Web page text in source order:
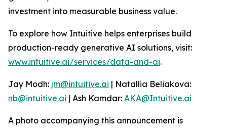
investment into measurable business value.
To explore how Intuitive helps enterprises build
production-ready generative AI solutions, visit:
www.intuitive.ai/services/data-and-ai.
Jay Modh: jm@intuitive.ai | Natallia Beliakova:
nb@intuitive.ai | Ash Kamdar: AKA@Intuitive.ai
A photo accompanying this announcement is